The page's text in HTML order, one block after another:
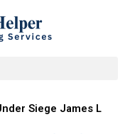
Siege James L